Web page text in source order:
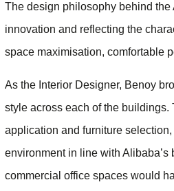
The design philosophy behind
innovation and reflecting the
space maximisation, comfortable
As the Interior Designer, Benoy
style across each of the
application and furniture
environment in line with
commercial office spaces would